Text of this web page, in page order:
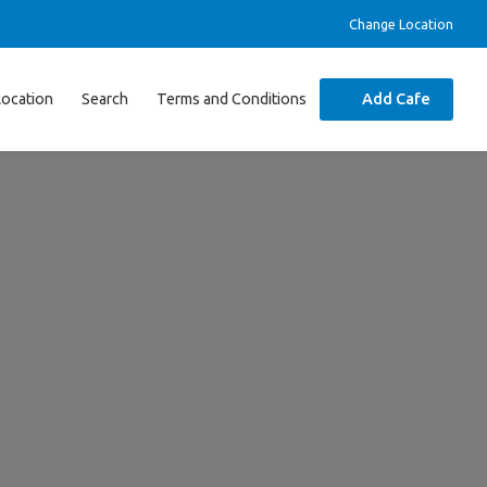
Change Location
Search Terms and Conditions Add Cafe